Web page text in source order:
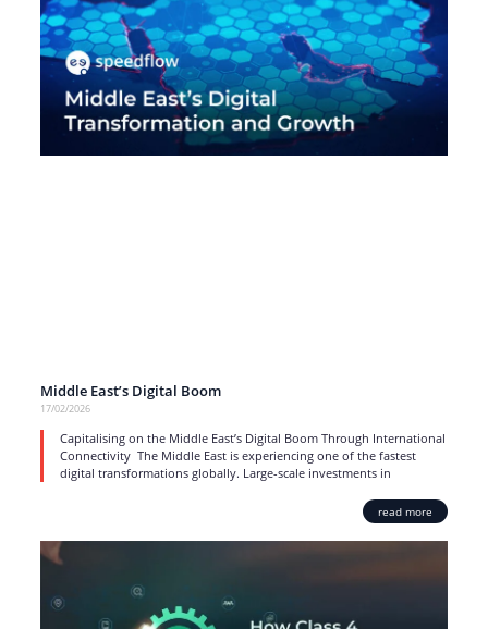
Middle East’s Digital Boom
17/02/2026
Capitalising on the Middle East’s Digital Boom Through International
Connectivity The Middle East is experiencing one of the fastest
digital transformations globally. Large-scale investments in
read more